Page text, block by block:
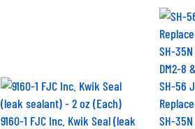
9160-1 FJC Inc. Kwik Seal (leak
SH-56
SH-